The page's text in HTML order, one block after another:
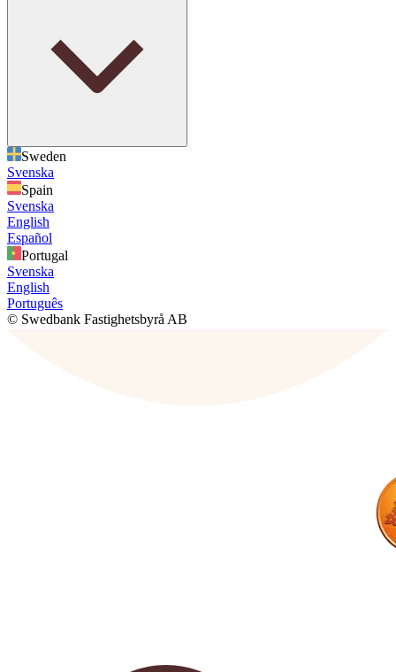
Sweden
Svenska
Spain
Svenska
English
Español
Portugal
Svenska
English
Português
© Swedbank Fastighetsbyrå AB